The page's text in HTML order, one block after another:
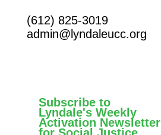
(612) 825-3019
admin@lyndaleucc.org
Subscribe to
Lyndale's Weekly
Activation Newsletter